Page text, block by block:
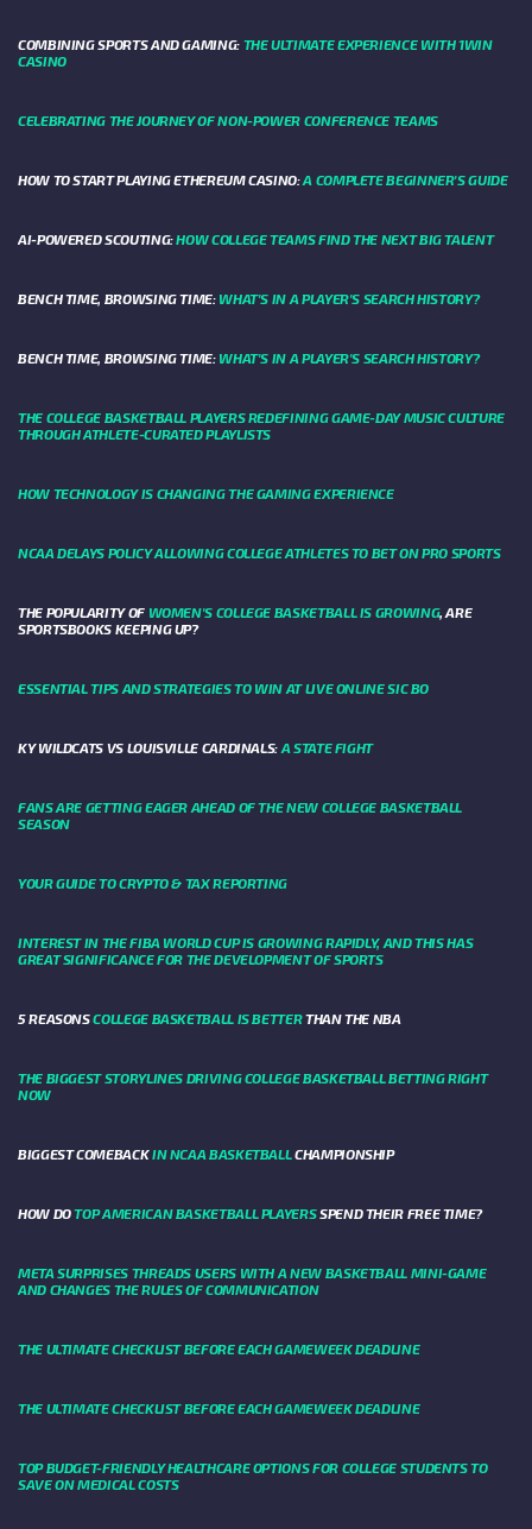
COMBINING SPORTS AND GAMING: THE ULTIMATE EXPERIENCE WITH 1WIN
CASINO
CELEBRATING THE JOURNEY OF NON-POWER CONFERENCE TEAMS
HOW TO START PLAYING ETHEREUM CASINO:A COMPLETE BEGINNER'S GUIDE
AI-POWERED SCOUTING:HOW COLLEGE TEAMS FIND THE NEXT BIG TALENT
BENCH TIME, BROWSING TIME: WHAT'S IN A PLAYER'S SEARCH HISTORY?
BENCH TIME, BROWSING TIME: WHAT'S IN A PLAYER'S SEARCH HISTORY?
THE COLLEGE BASKETBALL PLAYERS REDEFINING GAME-DAY MUSIC CULTURE
THROUGH ATHLETE-CURATED PLAYLISTS
HOW TECHNOLOGY IS CHANGING THE GAMING EXPERIENCE
NCAA DELAYS POLICY ALLOWING COLLEGE ATHLETES TO BET ON PRO SPORTS
THE POPULARITY OF WOMEN'S COLLEGE BASKETBALL IS GROWING, ARE
SPORTSBOOKS KEEPING UP?
ESSENTIAL TIPS AND STRATEGIES TO WIN AT LIVE ONLINE SIC BO
KY WILDCATS VS LOUISVILLE CARDINALS: A STATE FIGHT
FANS ARE GETTING EAGER AHEAD OF THE NEW COLLEGE BASKETBALL
SEASON
YOUR GUIDE TO CRYPTO & TAX REPORTING
INTEREST IN THE FIBA WORLD CUP IS GROWING RAPIDLY, AND THIS HAS
GREAT SIGNIFICANCE FOR THE DEVELOPMENT OF SPORTS
5 REASONSCOLLEGE BASKETBALL IS BETTERTHAN THE NBA
THE BIGGEST STORYLINES DRIVING COLLEGE BASKETBALL BETTING RIGHT
NOW
BIGGEST COMEBACKIN NCAA BASKETBALLCHAMPIONSHIP
HOW DOTOP AMERICAN BASKETBALL PLAYERSSPEND THEIR FREE TIME?
META SURPRISES THREADS USERS WITH A NEW BASKETBALL MINI-GAME
AND CHANGES THE RULES OF COMMUNICATION
THE ULTIMATE CHECKLIST BEFORE EACH GAMEWEEK DEADLINE
THE ULTIMATE CHECKLIST BEFORE EACH GAMEWEEK DEADLINE
TOP BUDGET-FRIENDLY HEALTHCARE OPTIONS FOR COLLEGE STUDENTS TO
SAVE ON MEDICAL COSTS